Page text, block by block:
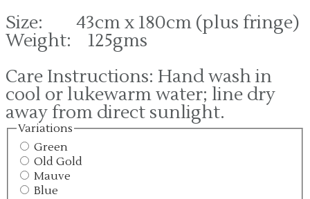
Size: 43cm x 180cm (plus fringe)
Weight: 125gms
Care Instructions: Hand wash in
cool or lukewarm water; line dry
away from direct sunlight.
Variations
Green
Old Gold
Mauve
Blue